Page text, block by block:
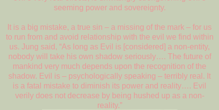
seeming power and sovereignty.
It is a big mistake, a true sin – a missing of the mark – for us
to run from and avoid relationship with the evil we find within
us. Jung said, “As long as Evil is [considered] a non-entity,
nobody will take his own shadow seriously…. The future of
mankind very much depends upon the recognition of the
shadow. Evil is – psychologically speaking – terribly real. It
is a fatal mistake to diminish its power and reality…. Evil
verily does not decrease by being hushed up as a non-
reality.”